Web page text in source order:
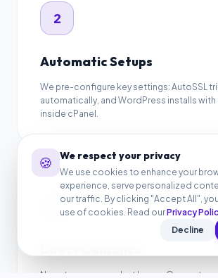
2
Automatic Setups
We pre-configure key settings: AutoSSL
automatically, and WordPress installs
inside cPanel.
3
No auto-response bot loops. Our
🍪 We respect your privacy
We use cookies to enhance your
experience, serve personalized
our traffic. By clicking "Accept All",
use of cookies. Read ourPrivacy
Decline